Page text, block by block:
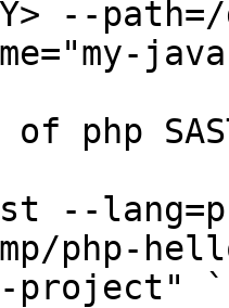
--
of php
--
php-
project" ​`